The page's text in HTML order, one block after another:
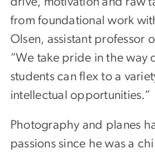
from foundational work
Olsen, assistant professor
“We take pride in the way
students can flex to a
intellectual opportunities.”
Photography and planes
passions since he was a